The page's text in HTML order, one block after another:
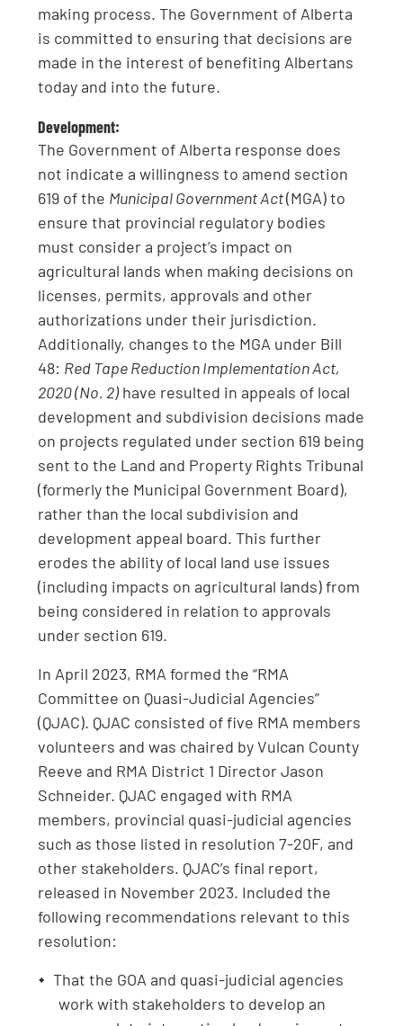
making process. The Government of Alberta
is committed to ensuring that decisions are
made in the interest of benefiting Albertans
today and into the future.
Development:
The Government of Alberta response does
not indicate a willingness to amend section
619 of the Municipal Government Act(MGA) to
ensure that provincial regulatory bodies
must consider a project’s impact on
agricultural lands when making decisions on
licenses, permits, approvals and other
authorizations under their jurisdiction.
Additionally, changes to the MGA under Bill
48: Red Tape Reduction Implementation Act,
2020 (No. 2)have resulted in appeals of local
development and subdivision decisions made
on projects regulated under section 619 being
sent to the Land and Property Rights Tribunal
(formerly the Municipal Government Board),
rather than the local subdivision and
development appeal board. This further
erodes the ability of local land use issues
(including impacts on agricultural lands) from
being considered in relation to approvals
under section 619.
In April 2023, RMA formed the “RMA
Committee on Quasi-Judicial Agencies”
(QJAC). QJAC consisted of five RMA members
volunteers and was chaired by Vulcan County
Reeve and RMA District 1 Director Jason
Schneider. QJAC engaged with RMA
members, provincial quasi-judicial agencies
such as those listed in resolution 7-20F, and
other stakeholders. QJAC’s final report,
released in November 2023. Included the
following recommendations relevant to this
resolution:
That the GOA and quasi‑judicial agencies
work with stakeholders to develop an